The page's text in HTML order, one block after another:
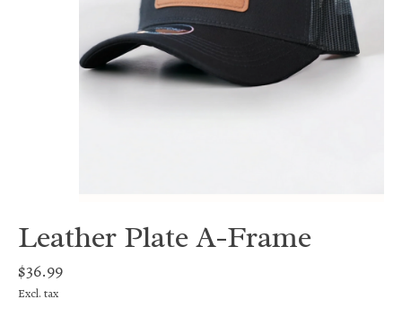
Leather Plate A-Frame
$36.99
Excl. tax